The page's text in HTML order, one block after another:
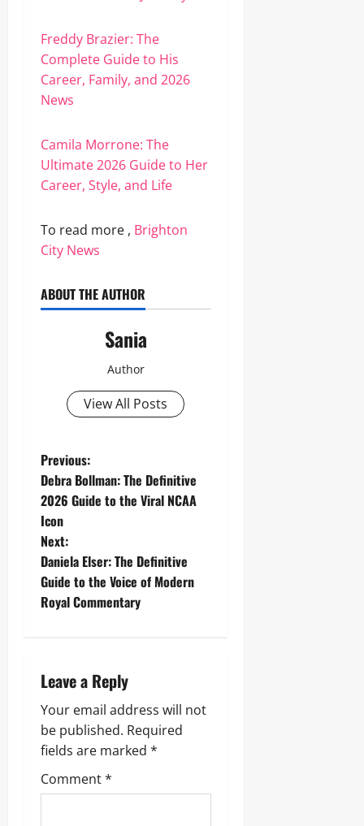
Freddy Brazier: The
Complete Guide to His
Career, Family, and 2026
News
Camila Morrone: The
Ultimate 2026 Guide to Her
Career, Style, and Life
To read more , Brighton
City News
ABOUT THE AUTHOR
Sania
Author
View All Posts
P
o
s
t
n
v
i
g
a
t
Previous:
Debra Bollman: The Definitive
2026 Guide to the Viral NCAA
Icon
Next:
Daniela Elser: The Definitive
Guide to the Voice of Modern
Royal Commentary
Leave a Reply
Your email address will not
be published. Required
fields are marked *
Comment*